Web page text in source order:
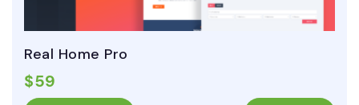
Real Home Pro
$59